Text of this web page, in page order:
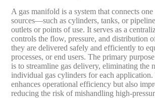
A gas manifold is a system that connects
sources—such as cylinders, tanks, or
outlets or points of use. It serves as a
controls the flow, pressure, and distribution
they are delivered safely and efficiently to
processes, or end users. The primary
is to streamline gas delivery, eliminating the
individual gas cylinders for each
enhances operational efficiency but also
reducing the risk of mishandling high-